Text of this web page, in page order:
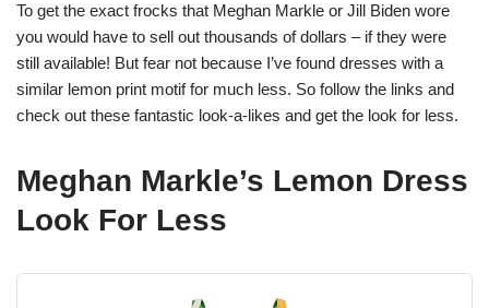
To get the exact frocks that Meghan Markle or Jill Biden wore
you would have to sell out thousands of dollars – if they were
still available! But fear not because I’ve found dresses with a
similar lemon print motif for much less. So follow the links and
check out these fantastic look-a-likes and get the look for less.
Meghan Markle’s Lemon Dress
Look For Less